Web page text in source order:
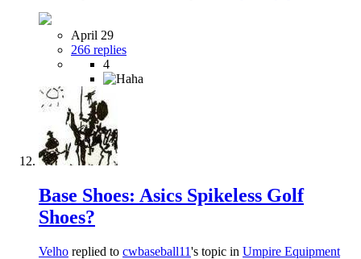
April 29
266 replies
4
Base Shoes: Asics Spikeless Golf
Shoes?
Velho replied to cwbaseball11's topic in Umpire Equipment